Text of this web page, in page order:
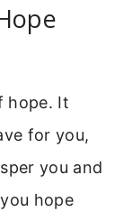
hope. It
for you,
you and
hope